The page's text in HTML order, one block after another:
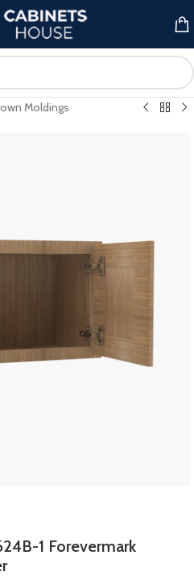
Moldings
1 Forevermark